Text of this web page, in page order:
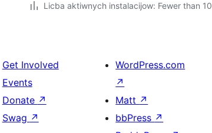
Licba aktiwnych instalacijow: Fewer than 10
Get Involved
Events
Donate ↗
Swag ↗
WordPress.com
↗
Matt ↗
bbPress ↗